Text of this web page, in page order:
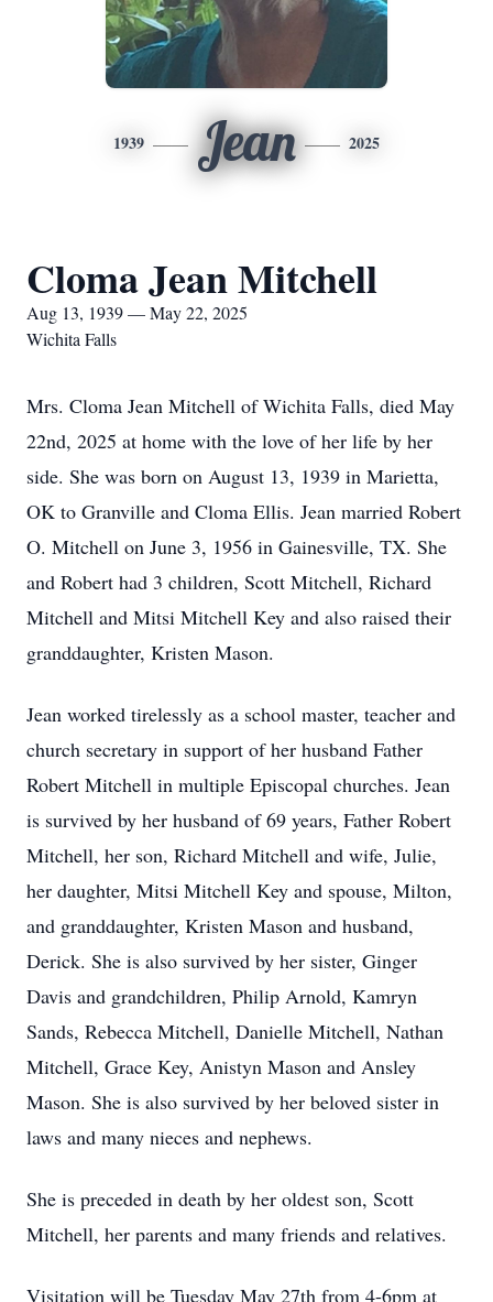
1939 Jean 2025
Cloma Jean Mitchell
Aug 13, 1939 — May 22, 2025
Wichita Falls
Mrs. Cloma Jean Mitchell of Wichita Falls, died May
22nd, 2025 at home with the love of her life by her
side. She was born on August 13, 1939 in Marietta,
OK to Granville and Cloma Ellis. Jean married Robert
O. Mitchell on June 3, 1956 in Gainesville, TX. She
and Robert had 3 children, Scott Mitchell, Richard
Mitchell and Mitsi Mitchell Key and also raised their
granddaughter, Kristen Mason.
Jean worked tirelessly as a school master, teacher and
church secretary in support of her husband Father
Robert Mitchell in multiple Episcopal churches. Jean
is survived by her husband of 69 years, Father Robert
Mitchell, her son, Richard Mitchell and wife, Julie,
her daughter, Mitsi Mitchell Key and spouse, Milton,
and granddaughter, Kristen Mason and husband,
Derick. She is also survived by her sister, Ginger
Davis and grandchildren, Philip Arnold, Kamryn
Sands, Rebecca Mitchell, Danielle Mitchell, Nathan
Mitchell, Grace Key, Anistyn Mason and Ansley
Mason. She is also survived by her beloved sister in
laws and many nieces and nephews.
She is preceded in death by her oldest son, Scott
Mitchell, her parents and many friends and relatives.
Visitation will be Tuesday May 27th from 4-6pm at